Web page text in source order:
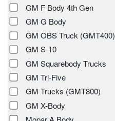
GM F Body 4th Gen
GM G Body
GM OBS Truck (GMT400)
GM S-10
GM Squarebody Trucks
GM Tri-Five
GM Trucks (GMT800)
GM X-Body